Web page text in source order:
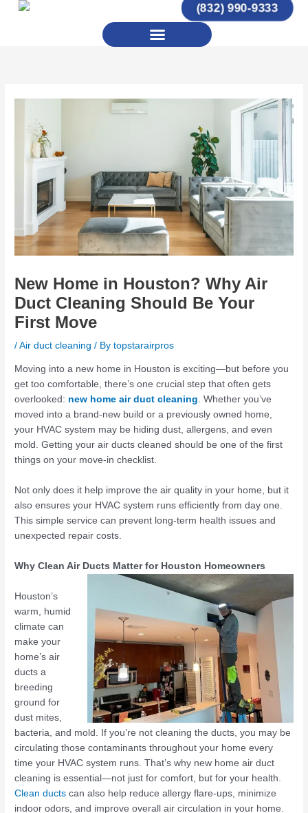
(832) 990-9333
Menu
New Home in Houston? Why Air
Duct Cleaning Should Be Your
First Move
/Air duct cleaning / Bytopstarairpros
Moving into a new home in Houston is exciting—but before you
get too comfortable, there’s one crucial step that often gets
overlooked: new home air duct cleaning . Whether you’ve
moved into a brand-new build or a previously owned home,
your HVAC system may be hiding dust, allergens, and even
mold. Getting your air ducts cleaned should be one of the first
things on your move-in checklist.
Not only does it help improve the air quality in your home, but it
also ensures your HVAC system runs efficiently from day one.
This simple service can prevent long-term health issues and
unexpected repair costs.
Why Clean Air Ducts Matter for Houston Homeowners
Houston’s
warm, humid
climate can
make your
home’s air
ducts a
breeding
ground for
dust mites,
bacteria, and mold. If you’re not cleaning the ducts, you may be
circulating those contaminants throughout your home every
time your HVAC system runs. That’s why new home air duct
cleaning is essential—not just for comfort, but for your health.
Clean ducts can also help reduce allergy flare-ups, minimize
indoor odors, and improve overall air circulation in your home.